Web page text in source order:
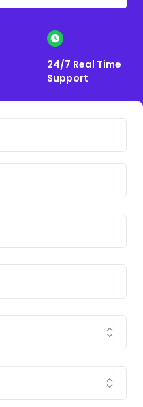
24/7 Real Time
Support